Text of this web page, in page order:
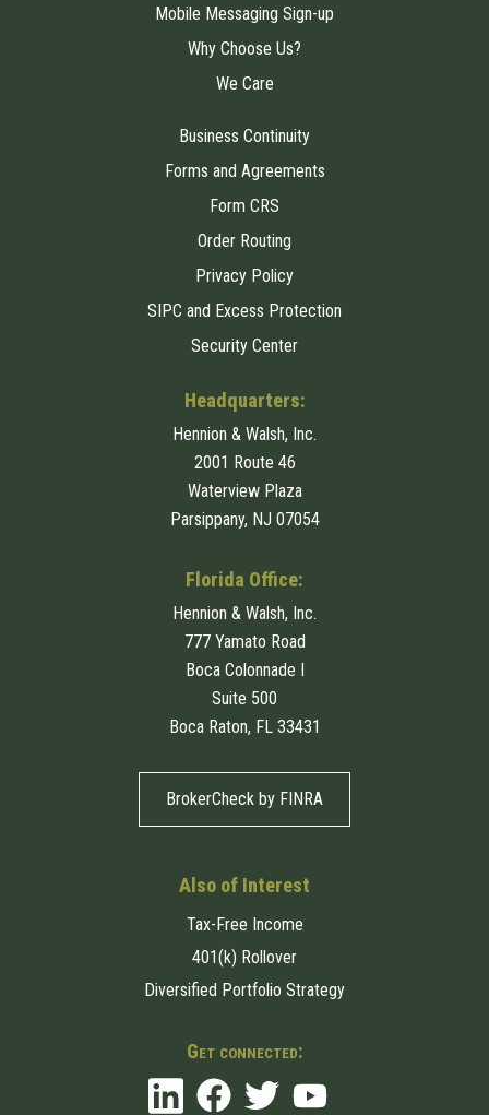
Mobile Messaging Sign-up
Why Choose Us?
We Care
Business Continuity
Forms and Agreements
Form CRS
Order Routing
Privacy Policy
SIPC and Excess Protection
Security Center
Headquarters:
Hennion & Walsh, Inc.
2001 Route 46
Waterview Plaza
Parsippany, NJ 07054
Florida Office:
Hennion & Walsh, Inc.
777 Yamato Road
Boca Colonnade I
Suite 500
Boca Raton, FL 33431
BrokerCheck by FINRA
Also of Interest
Tax-Free Income
401(k) Rollover
Diversified Portfolio Strategy
Get connected: